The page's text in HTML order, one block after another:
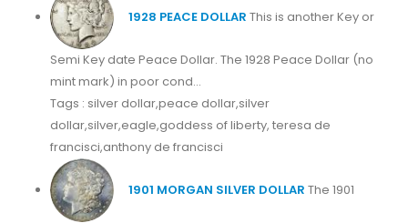
1928 PEACE DOLLAR This is another Key or
Semi Key date Peace Dollar. The 1928 Peace Dollar (no
mint mark) in poor cond...
Tags : silver dollar,peace dollar,silver
dollar,silver,eagle,goddess of liberty, teresa de
francisci,anthony de francisci
1901 MORGAN SILVER DOLLAR The 1901